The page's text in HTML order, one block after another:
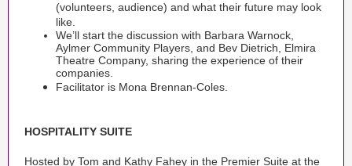
(volunteers, audience) and what their future may look
like.
We’ll start the discussion with Barbara Warnock,
Aylmer Community Players, and Bev Dietrich, Elmira
Theatre Company, sharing the experience of their
companies.
Facilitator is Mona Brennan-Coles.
HOSPITALITY SUITE
Hosted by Tom and Kathy Fahey in the Premier Suite at the